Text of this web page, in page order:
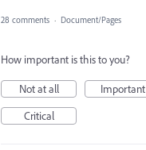
28 comments · Document/Pages
How important is this to you?
Not at all
Important
Critical